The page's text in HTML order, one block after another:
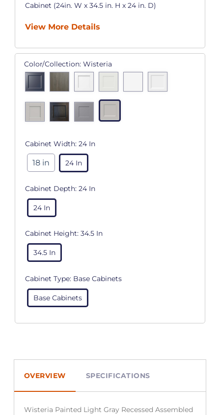
Cabinet (24in. W x 34.5 in. H x 24 in. D)
View More Details
Color/Collection: Wisteria
Cabinet Width: 24 In
18 in 24 In
Cabinet Depth: 24 In
24 In
Cabinet Height: 34.5 In
34.5 In
Cabinet Type: Base Cabinets
Base Cabinets
OVERVIEW SPECIFICATIONS
Wisteria Painted Light Gray Recessed Assembled